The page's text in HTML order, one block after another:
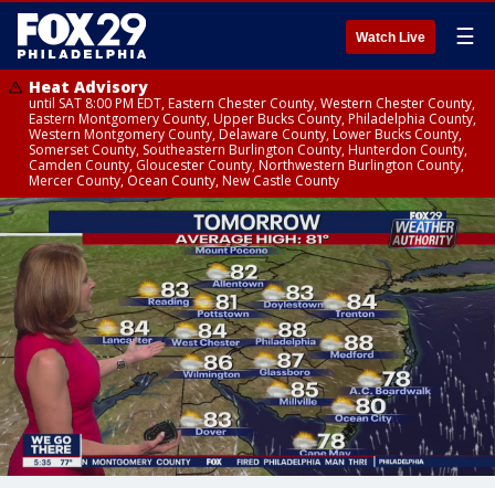
Watch Live ☰
Heat Advisory
until SAT 8:00 PM EDT, Eastern Chester County, Western Chester County,
Eastern Montgomery County, Upper Bucks County, Philadelphia County,
Western Montgomery County, Delaware County, Lower Bucks County,
Somerset County, Southeastern Burlington County, Hunterdon County,
Camden County, Gloucester County, Northwestern Burlington County,
Mercer County, Ocean County, New Castle County